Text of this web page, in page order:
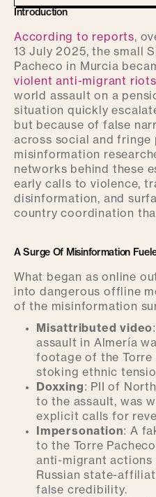
Introduction
According to reports,
13 July 2025, the small
Pacheco in Murcia
violent anti-migrant riots
world assault on a
situation quickly
but because of false
across social and fringe
misinformation
networks behind these
early calls to violence,
disinformation, and
country coordination
A Surge Of Misinformation
What began as online
into dangerous offline
of the misinformation
Misattributed video
assault in Almería
footage of the Torre
stoking ethnic
Doxxing: PII of
to the assault, was
explicit calls for
Impersonation: A
to the Torre
anti-migrant actions
Russian state-
false credibility.